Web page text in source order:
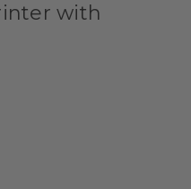
with